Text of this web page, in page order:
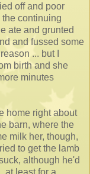
off and poor
continuing
ate and grunted
and fussed some
... but I
birth and she
minutes
home right about
barn, where the
milk her, though,
to get the lamb
although he'd
at least for a